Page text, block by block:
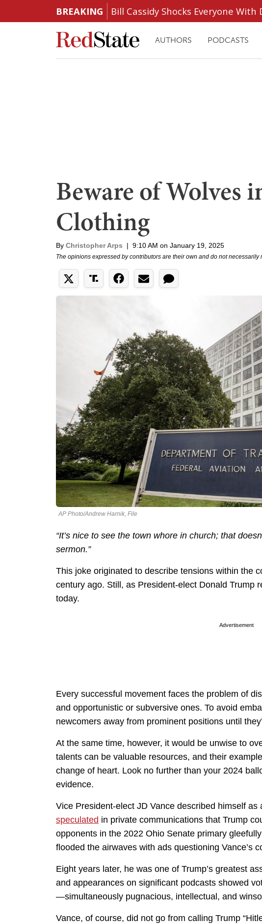
BREAKING Bill Cassidy Shocks Everyone
AUTHORS PODCASTS
Beware of Wolves
Clothing
By Christopher Arps | 9:10 AM on January 19, 2025
The opinions expressed by contributors are their own and do not necessarily
AP Photo/Andrew Harnik, File
“It’s nice to see the town whore in church; that
sermon.”
This joke originated to describe tensions within the
century ago. Still, as President-elect Donald Trump
today.
Advertisement
Every successful movement faces the problem of
and opportunistic or subversive ones. To avoid
newcomers away from prominent positions until
At the same time, however, it would be unwise to
talents can be valuable resources, and their
change of heart. Look no further than your 2024
evidence.
Vice President-elect JD Vance described himself as
speculated in private communications that Trump
opponents in the 2022 Ohio Senate primary
flooded the airwaves with ads questioning Vance’s
Eight years later, he was one of Trump’s greatest
and appearances on significant podcasts showed
—simultaneously pugnacious, intellectual, and
Vance, of course, did not go from calling Trump